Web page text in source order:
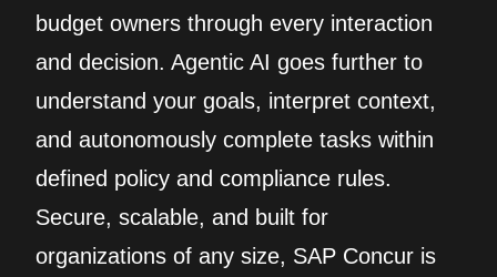
budget owners through every interaction
and decision. Agentic AI goes further to
understand your goals, interpret context,
and autonomously complete tasks within
defined policy and compliance rules.
Secure, scalable, and built for
organizations of any size, SAP Concur is